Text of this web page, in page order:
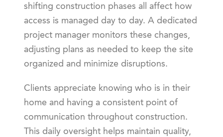
shifting construction phases all affect how
access is managed day to day. A dedicated
project manager monitors these changes,
adjusting plans as needed to keep the site
organized and minimize disruptions.
Clients appreciate knowing who is in their
home and having a consistent point of
communication throughout construction.
This daily oversight helps maintain quality,